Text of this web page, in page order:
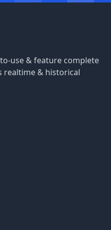
use & feature complete
realtime & historical